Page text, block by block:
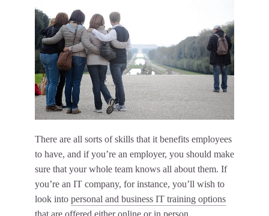
There are all sorts of skills that it benefits employees
to have, and if you’re an employer, you should make
sure that your whole team knows all about them. If
you’re an IT company, for instance, you’ll wish to
look into personal and business IT training options